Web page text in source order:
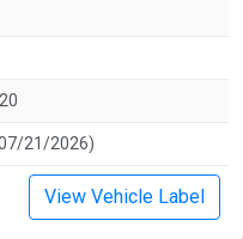
21/2026)
View Vehicle Label